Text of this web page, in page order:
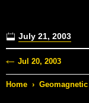
July 21, 2003
Jul 20, 2003
Home ›